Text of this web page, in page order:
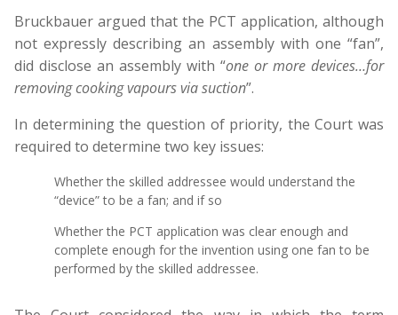
Bruckbauer argued that the PCT application, although
not expressly describing an assembly with one “fan”,
did disclose an assembly with “one or more devices…for
removing cooking vapours via suction”.
In determining the question of priority, the Court was
required to determine two key issues:
Whether the skilled addressee would understand the
“device” to be a fan; and if so
Whether the PCT application was clear enough and
complete enough for the invention using one fan to be
performed by the skilled addressee.